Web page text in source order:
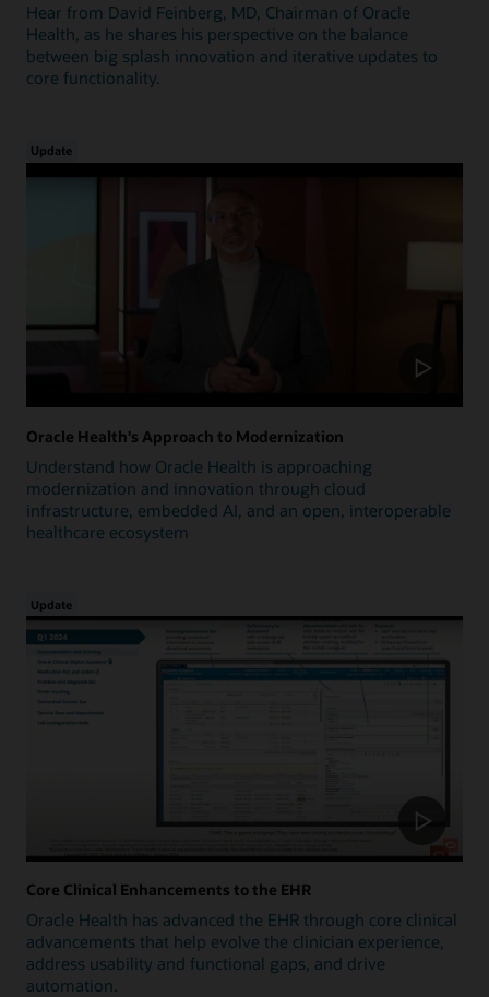
Hear from David Feinberg, MD, Chairman of Oracle
Health, as he shares his perspective on the balance
between big splash innovation and iterative updates to
core functionality.
Update
Oracle Health's Approach to Modernization
Understand how Oracle Health is approaching
modernization and innovation through cloud
infrastructure, embedded AI, and an open, interoperable
healthcare ecosystem
Update
Core Clinical Enhancements to the EHR
Oracle Health has advanced the EHR through core clinical
advancements that help evolve the clinician experience,
address usability and functional gaps, and drive
automation.